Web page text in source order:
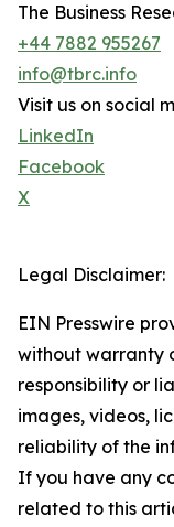
The Business
+44 7882 955267
info@tbrc.info
Visit us on social
LinkedIn
Facebook
X
Legal Disclaimer:
EIN Presswire
without warranty
responsibility or
images, videos,
reliability of the
If you have any
related to this